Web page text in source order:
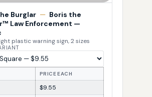
Burglar — Boris the
Law Enforcement —
plastic warning sign, 2 sizes
PRICE EACH
$9.55